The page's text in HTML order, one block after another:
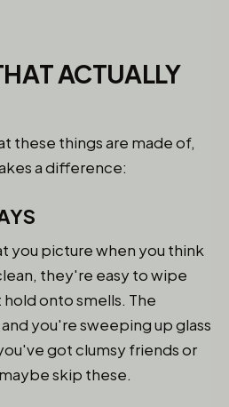
ACTUALLY
these things are made of,
a difference:
you picture when you think
they're easy to wipe
onto smells. The
you're sweeping up glass
got clumsy friends or
skip these.